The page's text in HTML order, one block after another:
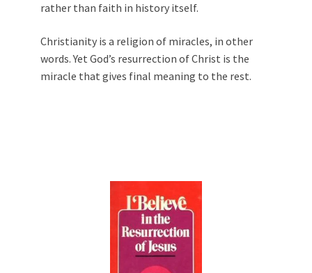
rather than faith in history itself.
Christianity is a religion of miracles, in other
words. Yet God’s resurrection of Christ is the
miracle that gives final meaning to the rest.